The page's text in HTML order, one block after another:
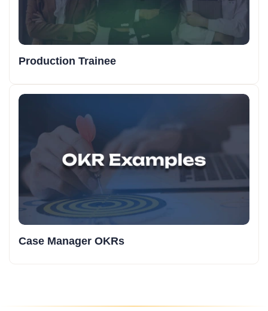
Production Trainee
Case Manager OKRs